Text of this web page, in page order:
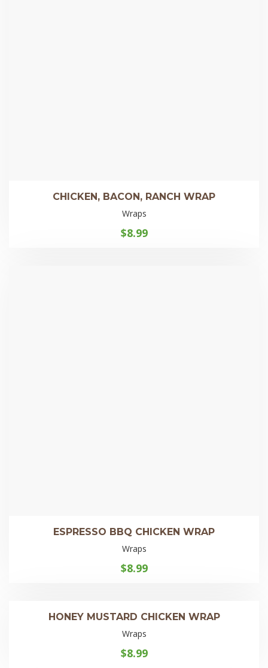
CHICKEN, BACON, RANCH WRAP
Wraps
$8.99
ESPRESSO BBQ CHICKEN WRAP
Wraps
$8.99
HONEY MUSTARD CHICKEN WRAP
Wraps
$8.99